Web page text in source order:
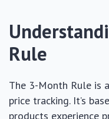
Rule
The 3-Month Rule is
price tracking. It’s
products experience